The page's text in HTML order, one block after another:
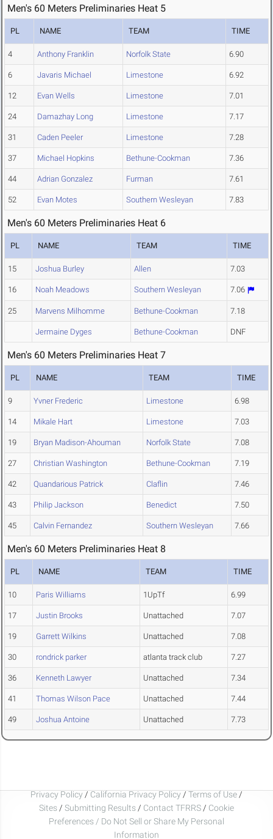
Men's 60 Meters Preliminaries Heat 5
PL NAME TEAM TIME
4 Anthony Franklin Norfolk State 6.90
6 Javaris Michael Limestone 6.92
12 Evan Wells Limestone 7.01
24 Damazhay Long Limestone 7.17
31 Caden Peeler Limestone 7.28
37 Michael Hopkins Bethune-Cookman 7.36
44 Adrian Gonzalez Furman 7.61
52 Evan Motes Southern Wesleyan 7.83
Men's 60 Meters Preliminaries Heat 6
PL NAME TEAM TIME
15 Joshua Burley Allen 7.03
16 Noah Meadows Southern Wesleyan 7.06
25 Marvens Milhomme Bethune-Cookman 7.18
Jermaine Dyges Bethune-Cookman DNF
Men's 60 Meters Preliminaries Heat 7
PL NAME TEAM TIME
9 Yvner Frederic Limestone 6.98
14 Mikale Hart Limestone 7.03
19 Bryan Madison-Ahouman Norfolk State 7.08
27 Christian Washington Bethune-Cookman 7.19
42 Quandarious Patrick Claflin 7.46
43 Philip Jackson Benedict 7.50
45 Calvin Fernandez Southern Wesleyan 7.66
Men's 60 Meters Preliminaries Heat 8
PL NAME TEAM TIME
10 Paris Williams 1UpTf 6.99
17 Justin Brooks Unattached 7.07
19 Garrett Wilkins Unattached 7.08
30 rondrick parker atlanta track club 7.27
36 Kenneth Lawyer Unattached 7.34
41 Thomas Wilson Pace Unattached 7.44
49 Joshua Antoine Unattached 7.73
Privacy Policy / California Privacy Policy / Terms of Use /
Sites / Submitting Results / Contact TFRRS / Cookie
Preferences / Do Not Sell or Share My Personal
Information